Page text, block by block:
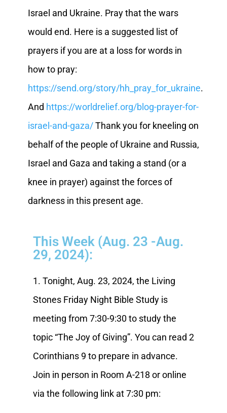
Israel and Ukraine. Pray that the wars
would end. Here is a suggested list of
prayers if you are at a loss for words in
how to pray:
https://send.org/story/hh_pray_for_ukraine.
And https://worldrelief.org/blog-prayer-for-
israel-and-gaza/Thank you for kneeling on
behalf of the people of Ukraine and Russia,
Israel and Gaza and taking a stand (or a
knee in prayer) against the forces of
darkness in this present age.
This Week (Aug. 23 -Aug.
29, 2024):
1. Tonight, Aug. 23, 2024, the Living
Stones Friday Night Bible Study is
meeting from 7:30-9:30 to study the
topic “The Joy of Giving”. You can read 2
Corinthians 9 to prepare in advance.
Join in person in Room A-218 or online
via the following link at 7:30 pm: